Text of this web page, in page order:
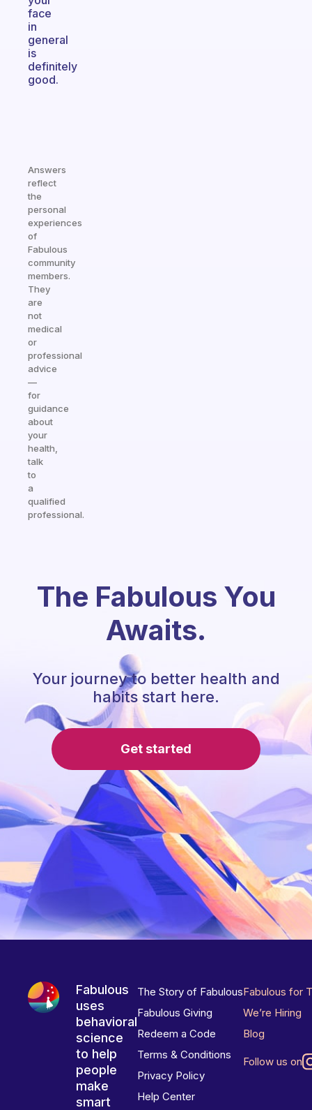
face
in
general
is
definitely
good.
Answers
reflect
the
personal
experiences
of
Fabulous
community
members.
They
are
not
medical
or
professional
advice
—
for
guidance
about
your
health,
talk
to
a
qualified
professional.
The Fabulous You
Awaits.
Your journey to better health and
habits start here.
Get started
Fabulous
uses
behavioral
science
to help
people
make
smart
The Story of Fabulous
Fabulous Giving
Redeem a Code
Terms & Conditions
Privacy Policy
Help Center
Fabulous for
We’re Hiring
Blog
Follow us on